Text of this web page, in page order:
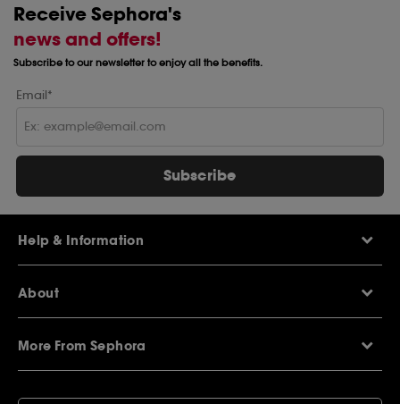
Receive Sephora's
news and offers!
Subscribe to our newsletter to enjoy all the benefits.
Email*
Subscribe
Help & Information
Sephora Q&A
Delivery Information
Returns Policy
About
About Sephora
Careers
Privacy & Cookies
More From Sephora